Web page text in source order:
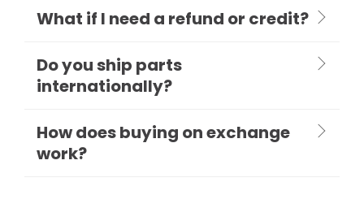
What if I need a refund or credit?
Do you ship parts
internationally?
How does buying on exchange
work?